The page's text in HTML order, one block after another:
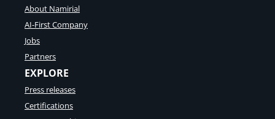
About Namirial
AI-First Company
Jobs
Partners
EXPLORE
Press releases
Certifications